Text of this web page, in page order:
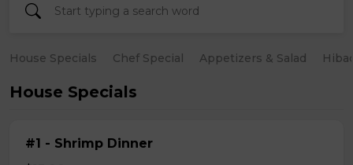
House Specials Chef Special Appetizers & Salad
House Specials
#1 - Shrimp Dinner